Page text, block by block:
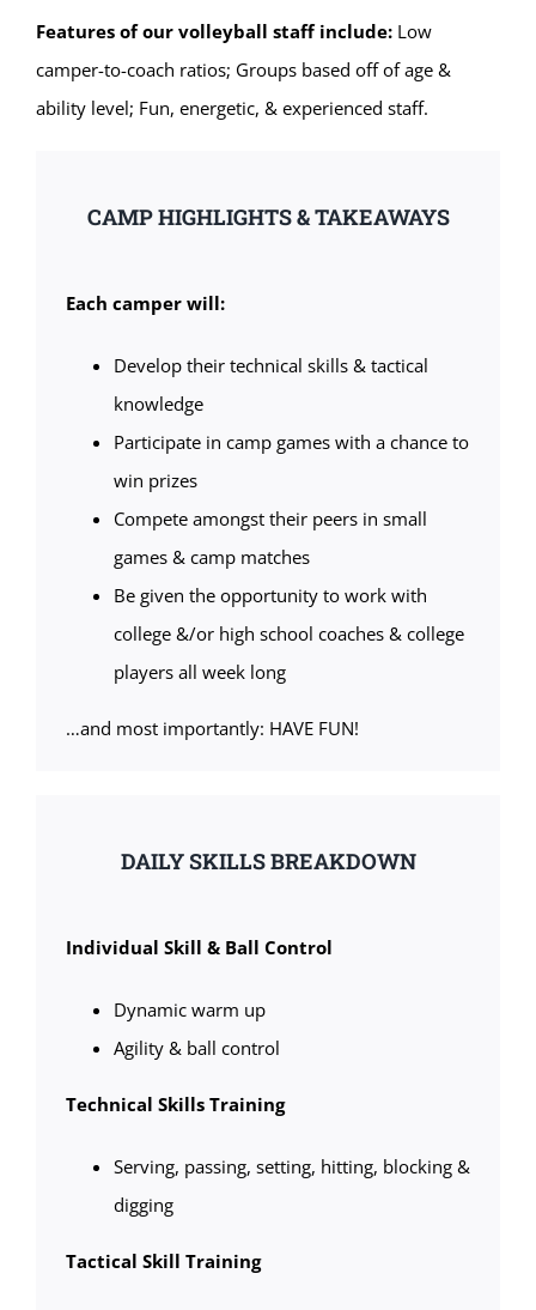
Features of our volleyball staff include:Low
camper-to-coach ratios; Groups based off of age &
ability level; Fun, energetic, & experienced staff.
CAMP HIGHLIGHTS & TAKEAWAYS
Each camper will:
Develop their technical skills & tactical
knowledge
Participate in camp games with a chance to
win prizes
Compete amongst their peers in small
games & camp matches
Be given the opportunity to work with
college &/or high school coaches & college
players all week long
…and most importantly: HAVE FUN!
DAILY SKILLS BREAKDOWN
Individual Skill & Ball Control
Dynamic warm up
Agility & ball control
Technical Skills Training
Serving, passing, setting, hitting, blocking &
digging
Tactical Skill Training